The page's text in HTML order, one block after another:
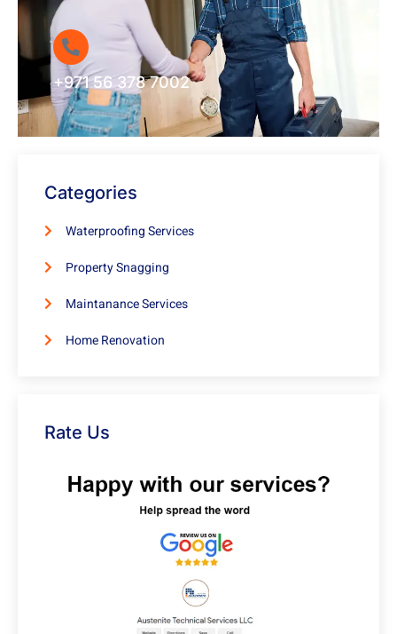
+971 56 378 7002
Categories
Waterproofing Services
Property Snagging
Maintanance Services
Home Renovation
Rate Us